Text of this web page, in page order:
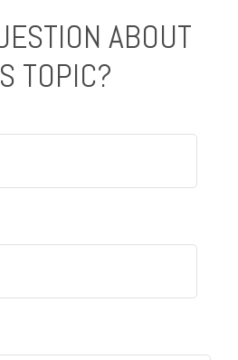
ABOUT
TOPIC?